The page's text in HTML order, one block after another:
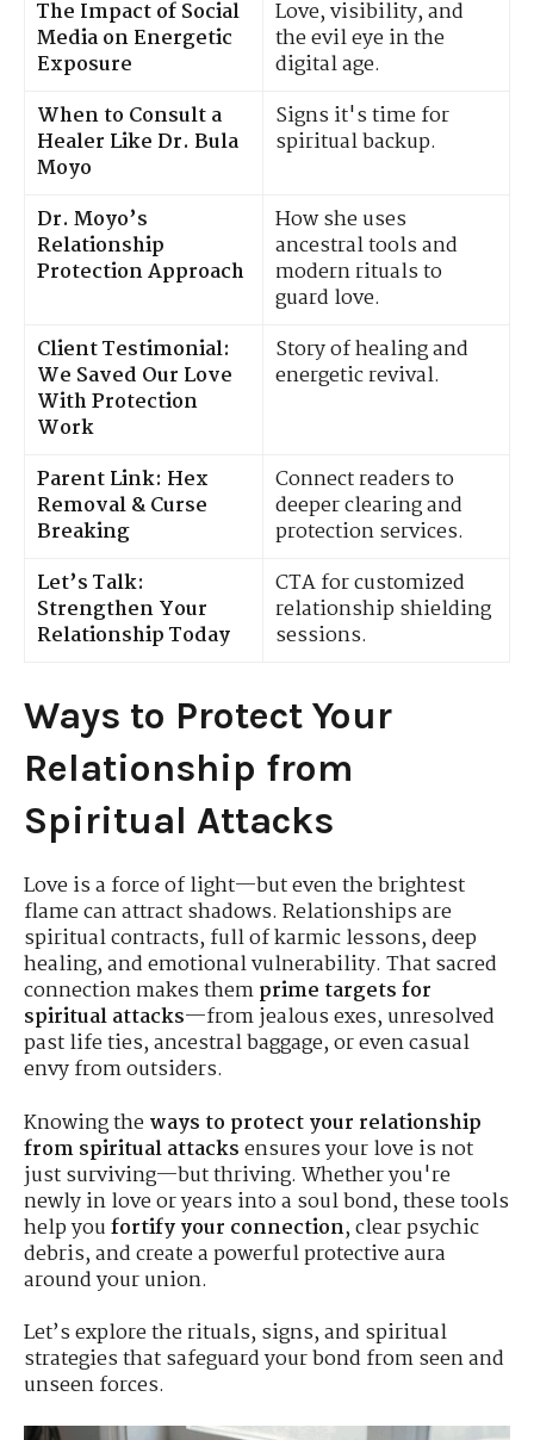
The Impact of Social
Media on Energetic
Exposure
Love, visibility, and
the evil eye in the
digital age.
When to Consult a
Healer Like Dr. Bula
Moyo
Signs it's time for
spiritual backup.
Dr. Moyo’s
Relationship
Protection Approach
How she uses
ancestral tools and
modern rituals to
guard love.
Client Testimonial:
We Saved Our Love
With Protection
Work
Story of healing and
energetic revival.
Parent Link: Hex
Removal & Curse
Breaking
Connect readers to
deeper clearing and
protection services.
Let’s Talk:
Strengthen Your
Relationship Today
CTA for customized
relationship shielding
sessions.
Ways to Protect Your
Relationship from
Spiritual Attacks
Love is a force of light—but even the brightest
flame can attract shadows. Relationships are
spiritual contracts, full of karmic lessons, deep
healing, and emotional vulnerability. That sacred
connection makes themprime targets for
spiritual attacks—from jealous exes, unresolved
past life ties, ancestral baggage, or even casual
envy from outsiders.
Knowing theways to protect your relationship
from spiritual attacksensures your love is not
just surviving—but thriving. Whether you're
newly in love or years into a soul bond, these tools
help youfortify your connection, clear psychic
debris, and create a powerful protective aura
around your union.
Let’s explore the rituals, signs, and spiritual
strategies that safeguard your bond from seen and
unseen forces.